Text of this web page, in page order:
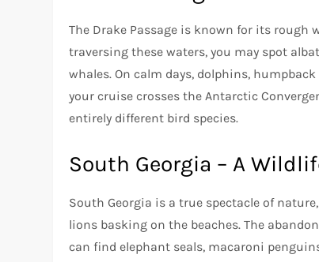
The Drake Passage is known for its
traversing these waters, you may spot
whales. On calm days, dolphins,
your cruise crosses the Antarctic
entirely different bird species.
South Georgia – A
South Georgia is a true spectacle of
lions basking on the beaches. The
can find elephant seals, macaroni